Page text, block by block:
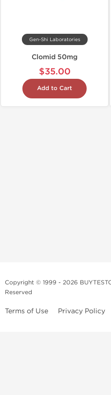
Gen-Shi Laboratories
Clomid 50mg
$35.00
Add to Cart
Copyright © 1999 - 2026
Reserved
Terms of Use Privacy Policy